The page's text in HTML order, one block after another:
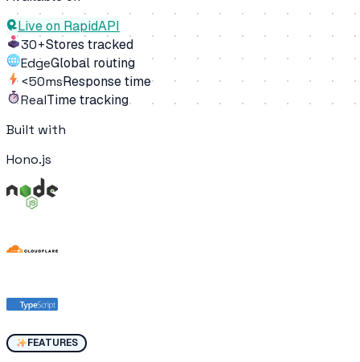
Live on RapidAPI
30+Stores tracked
EdgeGlobal routing
<50msResponse time
RealTime tracking
Built with
Hono.js
FEATURES